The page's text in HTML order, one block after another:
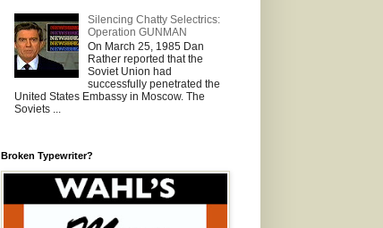
Silencing Chatty Selectrics:
Operation GUNMAN
On March 25, 1985 Dan
Rather reported that the
Soviet Union had
successfully penetrated the
United States Embassy in Moscow. The
Soviets ...
Broken Typewriter?